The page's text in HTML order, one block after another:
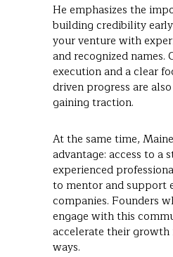
He emphasizes the
building credibility
your venture with
and recognized names.
execution and a clear
driven progress are
gaining traction.
At the same time,
advantage: access to
experienced
to mentor and support
companies. Founders
engage with this
accelerate their
ways.